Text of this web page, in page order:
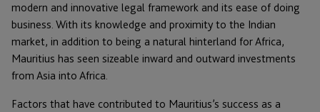
modern and innovative legal framework and its ease of doing
business. With its knowledge and proximity to the Indian
market, in addition to being a natural hinterland for Africa,
Mauritius has seen sizeable inward and outward investments
from Asia into Africa.
Factors that have contributed to Mauritius’s success as a